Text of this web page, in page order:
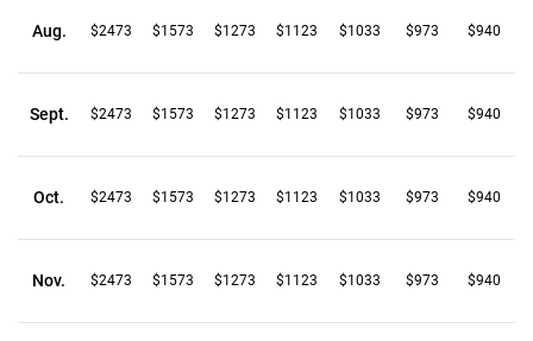
Aug. $2473 $1573 $1273 $1123 $1033 $973 $940
Sept. $2473 $1573 $1273 $1123 $1033 $973 $940
Oct. $2473 $1573 $1273 $1123 $1033 $973 $940
Nov. $2473 $1573 $1273 $1123 $1033 $973 $940